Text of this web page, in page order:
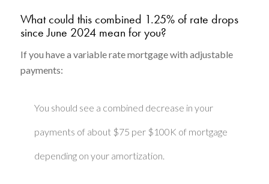
What could this combined 1.25% of rate drops
since June 2024 mean for you?
If you have a variable rate mortgage with adjustable
payments:
You should see a combined decrease in your
payments of about $75 per $100K of mortgage
depending on your amortization.